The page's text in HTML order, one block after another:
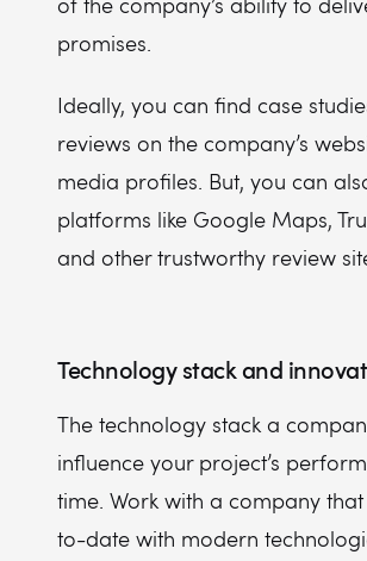
promises.
Ideally, you can find case
reviews on the company’s
media profiles. But, you can
platforms like Google Maps,
and other trustworthy review
Technology stack and
The technology stack a
influence your project’s
time. Work with a company
to-date with modern